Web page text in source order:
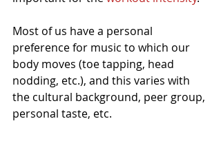
Most of us have a personal
preference for music to which our
body moves (toe tapping, head
nodding, etc.), and this varies with
the cultural background, peer group,
personal taste, etc.